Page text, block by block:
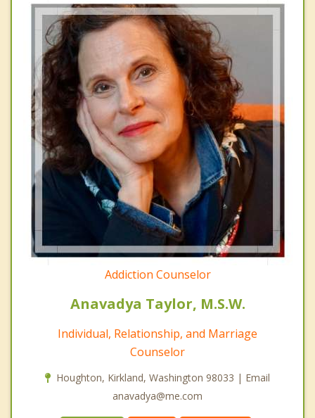
Addiction Counselor
Anavadya Taylor, M.S.W.
Individual, Relationship, and Marriage
Counselor
Houghton, Kirkland, Washington 98033 | Email
anavadya@me.com